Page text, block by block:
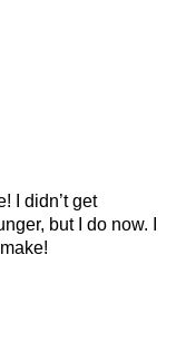
I didn’t get
but I do now. I